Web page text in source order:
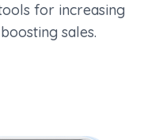
for increasing
sales.